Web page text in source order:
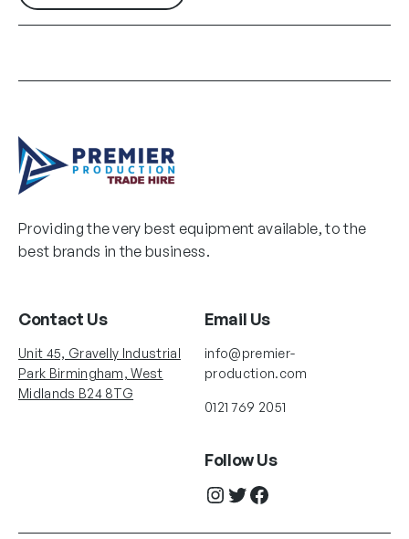
Providing the very best equipment available, to the
best brands in the business.
Contact Us
Unit 45, Gravelly Industrial
Park Birmingham, West
Midlands B24 8TG
Email Us
info@premier-
production.com
0121 769 2051
Follow Us
Instagram Twitter Facebook